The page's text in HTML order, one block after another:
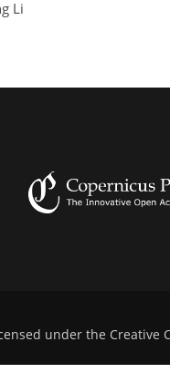
Li
under the Creative